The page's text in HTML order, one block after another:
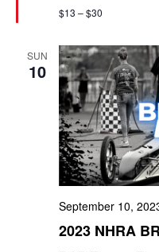
$13 – $30
SUN
10
September 10,
2023 NHRA